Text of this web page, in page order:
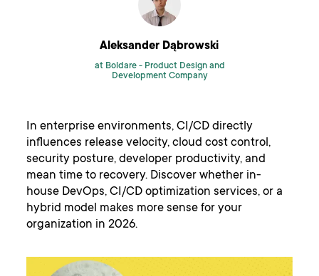
Aleksander Dąbrowski
at Boldare - Product Design and
Development Company
In enterprise environments, CI/CD directly
influences release velocity, cloud cost control,
security posture, developer productivity, and
mean time to recovery. Discover whether in-
house DevOps, CI/CD optimization services, or a
hybrid model makes more sense for your
organization in 2026.